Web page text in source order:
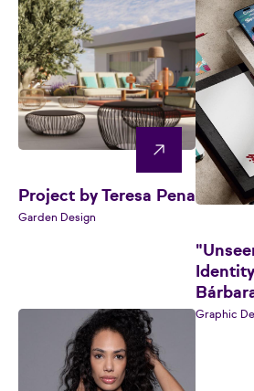
Project by Teresa Pena
Garden Design
Graphic